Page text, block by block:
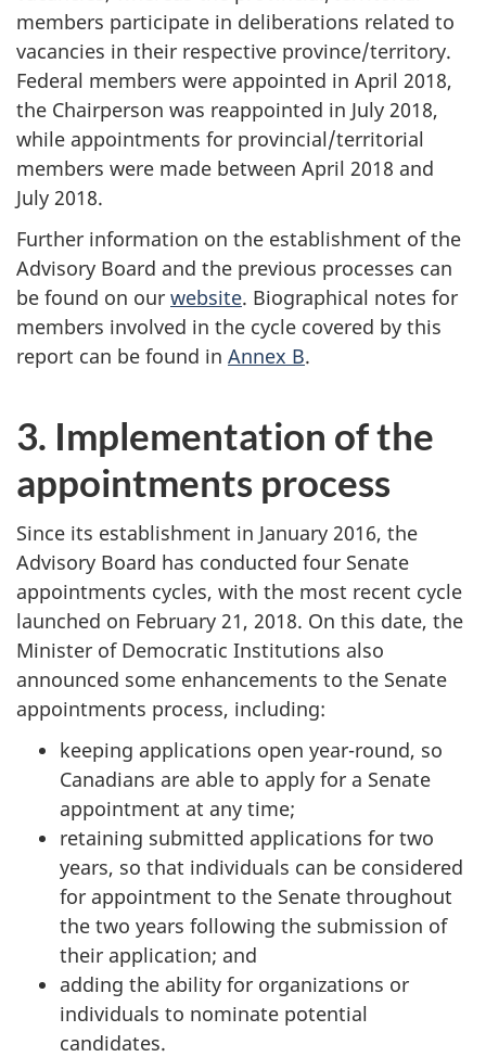
members participate in deliberations related to
vacancies in their respective province/territory.
Federal members were appointed in April 2018,
the Chairperson was reappointed in July 2018,
while appointments for provincial/territorial
members were made between April 2018 and
July 2018.
Further information on the establishment of the
Advisory Board and the previous processes can
be found on our website. Biographical notes for
members involved in the cycle covered by this
report can be found in Annex B.
3. Implementation of the
appointments process
Since its establishment in January 2016, the
Advisory Board has conducted four Senate
appointments cycles, with the most recent cycle
launched on February 21, 2018. On this date, the
Minister of Democratic Institutions also
announced some enhancements to the Senate
appointments process, including:
keeping applications open year-round, so
Canadians are able to apply for a Senate
appointment at any time;
retaining submitted applications for two
years, so that individuals can be considered
for appointment to the Senate throughout
the two years following the submission of
their application; and
adding the ability for organizations or
individuals to nominate potential
candidates.